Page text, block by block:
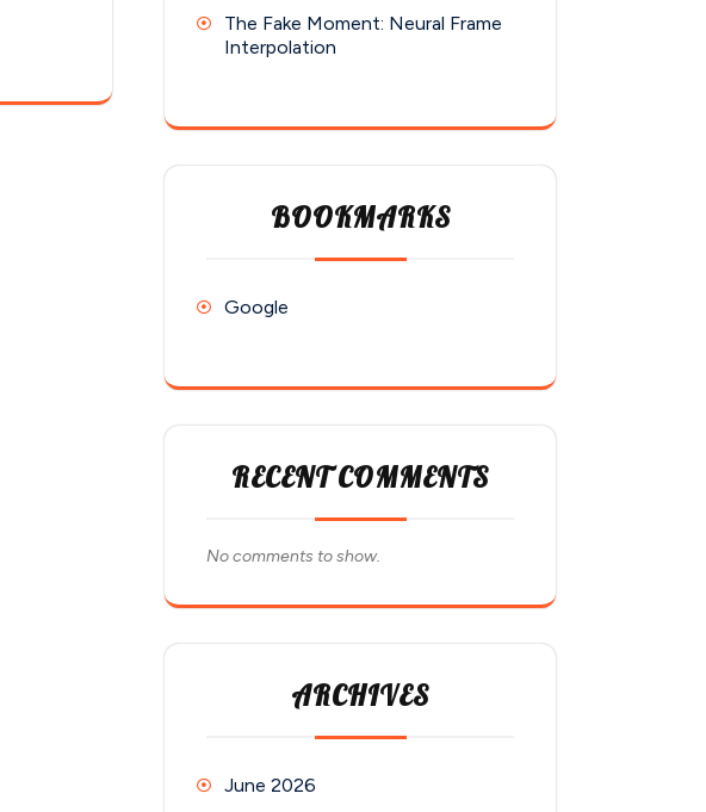
The Fake Moment: Neural Frame
Interpolation
BOOKMARKS
Google
RECENT COMMENTS
No comments to show.
ARCHIVES
June 2026